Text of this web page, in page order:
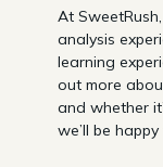
At
analysis
learning
out more
and whether
we’ll be